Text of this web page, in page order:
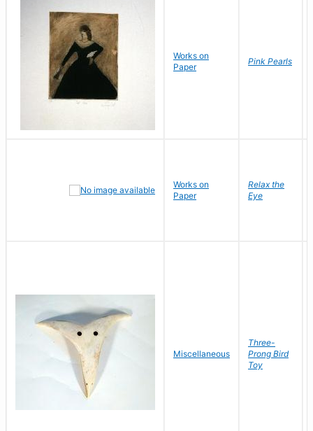
Works on
Paper
Pink Pearls
Works on
Paper
Relax the
Eye
Miscellaneous
Three-
Prong Bird
Toy